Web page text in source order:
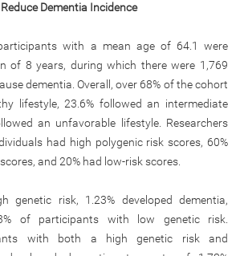
Dementia Incidence
with a mean age of 64.1 were
of 8 years, during which there were 1,769
dementia. Overall, over 68% of the cohort
lifestyle, 23.6% followed an intermediate
an unfavorable lifestyle. Researchers
had high polygenic risk scores, 60%
and 20% had low-risk scores.
genetic risk, 1.23% developed dementia,
of participants with low genetic risk.
with both a high genetic risk and